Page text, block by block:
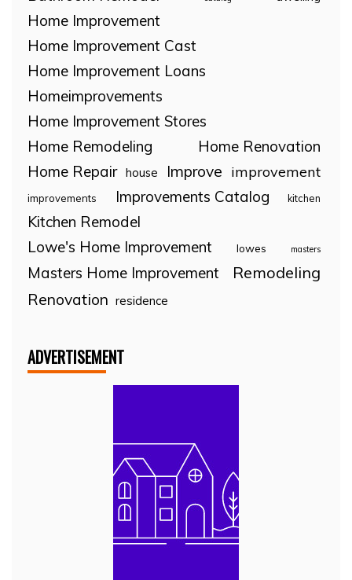
Home Improvement
Home Improvement Cast
Home Improvement Loans
Homeimprovements
Home Improvement Stores
Home Remodeling
Home Renovation
Home Repair house Improve improvement
improvements Improvements Catalog kitchen
Kitchen Remodel
Lowe's Home Improvement
lowes masters
Masters Home Improvement
Remodeling
Renovation residence
ADVERTISEMENT